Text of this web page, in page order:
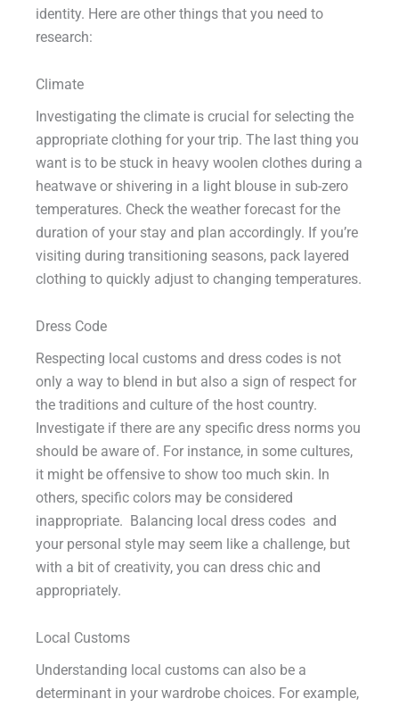
identity. Here are other things that you need to
research:
Climate
Investigating the climate is crucial for selecting the
appropriate clothing for your trip. The last thing you
want is to be stuck in heavy woolen clothes during a
heatwave or shivering in a light blouse in sub-zero
temperatures. Check the weather forecast for the
duration of your stay and plan accordingly. If you’re
visiting during transitioning seasons, pack layered
clothing to quickly adjust to changing temperatures.
Dress Code
Respecting local customs and dress codes is not
only a way to blend in but also a sign of respect for
the traditions and culture of the host country.
Investigate if there are any specific dress norms you
should be aware of. For instance, in some cultures,
it might be offensive to show too much skin. In
others, specific colors may be considered
inappropriate. Balancing local dress codes and
your personal style may seem like a challenge, but
with a bit of creativity, you can dress chic and
appropriately.
Local Customs
Understanding local customs can also be a
determinant in your wardrobe choices. For example,